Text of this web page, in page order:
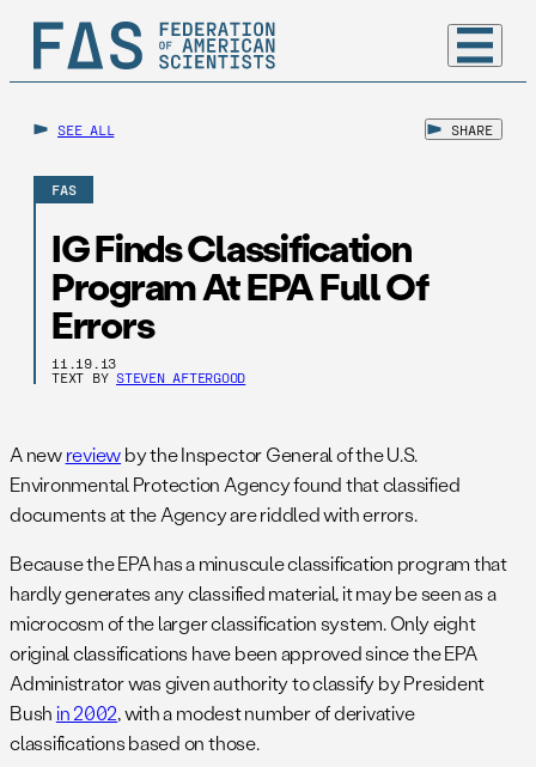
SEE ALL SHARE
FAS
IG Finds Classification
Program At EPA Full Of
Errors
11.19.13
TEXT BY STEVEN AFTERGOOD
A newreviewby the Inspector General of the U.S.
Environmental Protection Agency found that classified
documents at the Agency are riddled with errors.
Because the EPA has a minuscule classification program that
hardly generates any classified material, it may be seen as a
microcosm of the larger classification system. Only eight
original classifications have been approved since the EPA
Administrator was given authority to classify by President
Bushin 2002, with a modest number of derivative
classifications based on those.